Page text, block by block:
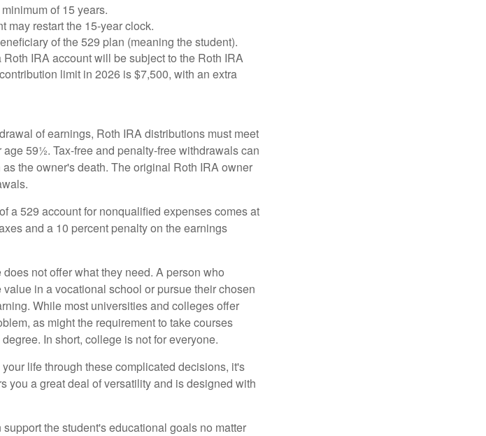
of 15 years.
may restart the 15-year clock.
of the 529 plan (meaning the student).
IRA account will be subject to the Roth IRA
limit in 2026 is $7,500, with an extra
of earnings, Roth IRA distributions must meet
59½. Tax-free and penalty-free withdrawals can
the owner's death. The original Roth IRA owner
a 529 account for nonqualified expenses comes at
and a 10 percent penalty on the earnings
not offer what they need. A person who
in a vocational school or pursue their chosen
While most universities and colleges offer
as might the requirement to take courses
In short, college is not for everyone.
life through these complicated decisions, it's
you a great deal of versatility and is designed with
the student's educational goals no matter